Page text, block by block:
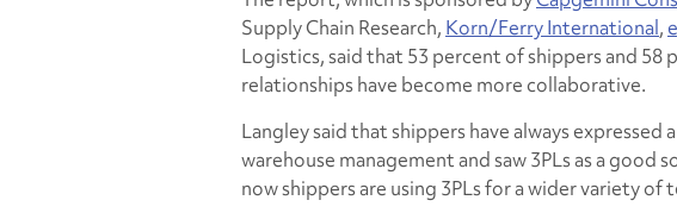
Supply Chain Research, Korn/Ferry International,
Logistics, said that 53 percent of shippers and 58
relationships have become more collaborative.
Langley said that shippers have always
warehouse management and saw 3PLs as a
now shippers are using 3PLs for a wider variety of